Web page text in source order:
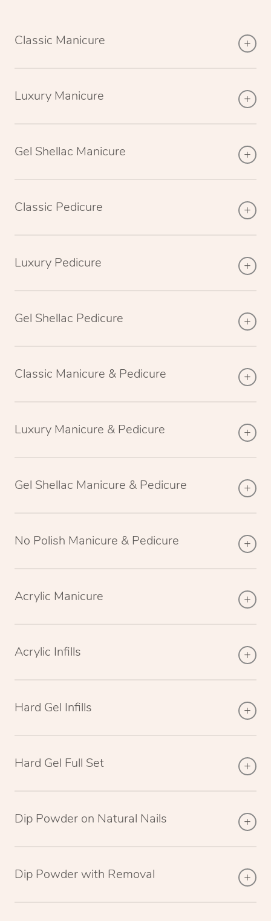
Classic Manicure
Luxury Manicure
Gel Shellac Manicure
Classic Pedicure
Luxury Pedicure
Gel Shellac Pedicure
Classic Manicure & Pedicure
Luxury Manicure & Pedicure
Gel Shellac Manicure & Pedicure
No Polish Manicure & Pedicure
Acrylic Manicure
Acrylic Infills
Hard Gel Infills
Hard Gel Full Set
Dip Powder on Natural Nails
Dip Powder with Removal